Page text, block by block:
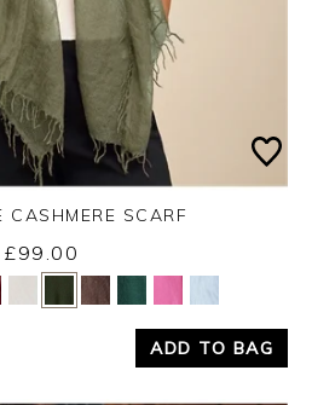
Yes No
CASHMERE SCARF
£99.00
ADD TO BAG